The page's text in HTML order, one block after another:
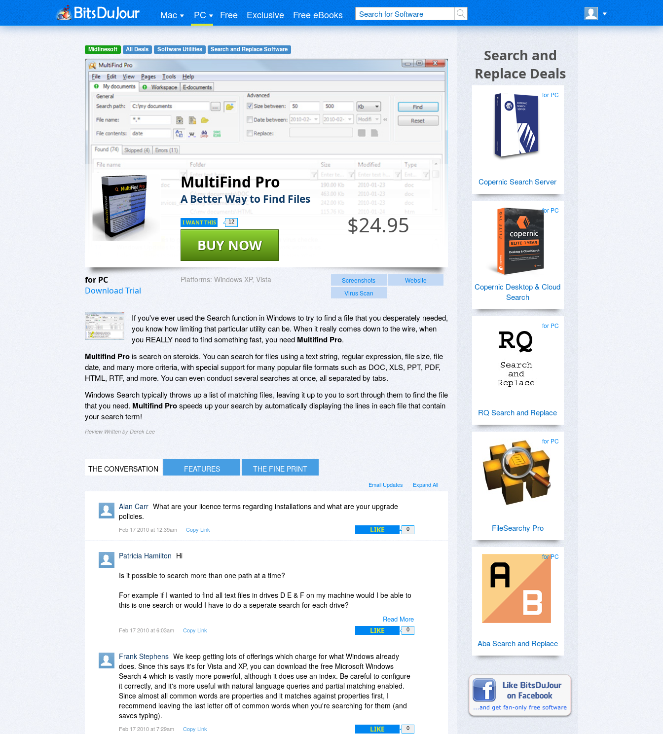
Mac PC Free Exclusive Free eBooks
Midlinesoft All Deals Software Utilities Search and Replace Software
MultiFind Pro
A Better Way to Find Files
$24.95
BUY NOW
I WANT THIS 12
for PC
Download Trial
Platforms: Windows XP, Vista Screenshots
Website
Virus Scan
If you've ever used the Search function in Windows to try to find a file that you desperately needed,
you know how limiting that particular utility can be. When it really comes down to the wire, when
you REALLY need to find something fast, you need Multifind Pro.
Multifind Prois search on steroids. You can search for files using a text string, regular expression, file size, file
date, and many more criteria, with special support for many popular file formats such as DOC, XLS, PPT, PDF,
HTML, RTF, and more. You can even conduct several searches at once, all separated by tabs.
Windows Search typically throws up a list of matching files, leaving it up to you to sort through them to find the file
that you need. Multifind Prospeeds up your search by automatically displaying the lines in each file that contain
your search term!
Review Written by Derek Lee
THE CONVERSATION FEATURES THE FINE PRINT
Expand All
Email Updates
Alan Carr What are your licence terms regarding installations and what are your upgrade
policies.
Feb 17 2010 at 12:39am Copy Link LIKE 0
Read More
Patricia Hamilton Hi
Is it possible to search more than one path at a time?
For example if I wanted to find all text files in drives D E & F on my machine would I be able to
this is one search or would I have to do a seperate search for each drive?
Feb 17 2010 at 6:03am Copy Link LIKE 0
Frank Stephens We keep getting lots of offerings which charge for what Windows already
does. Since this says it's for Vista and XP, you can download the free Microsoft Windows
Search 4 which is vastly more powerful, although it does use an index. Be careful to configure
it correctly, and it's more useful with natural language queries and partial matching enabled.
Since almost all common words are properties and it matches against properties first, I
recommend leaving the last letter off of common words when you're searching for them (and
saves typing).
Feb 17 2010 at 7:29am Copy Link LIKE 0
Search and
Replace Deals
for PC
Copernic Search Server
for PC
Copernic Desktop & Cloud
Search
for PC
RQ Search and Replace
for PC
FileSearchy Pro
for PC
Aba Search and Replace